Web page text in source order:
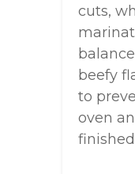
cuts,
beefy
to
oven